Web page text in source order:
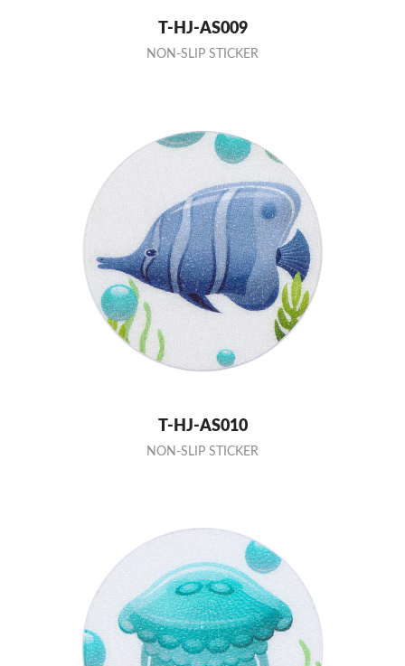
T-HJ-AS009
NON-SLIP STICKER
T-HJ-AS010
NON-SLIP STICKER